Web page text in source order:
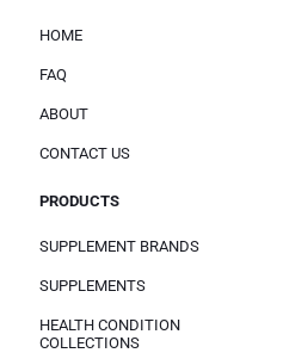
HOME
FAQ
ABOUT
CONTACT US
PRODUCTS
SUPPLEMENT BRANDS
SUPPLEMENTS
HEALTH CONDITION
COLLECTIONS